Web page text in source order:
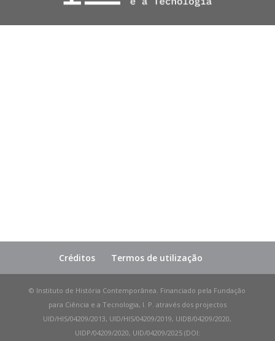
Créditos Termos de utilização
© Instituto de História Contemporânea. Financiado pela Fundação
para Ciência e a Tecnologia, I. P. através dos projectos
UID/HIS/04209/2013, UID/HIS/04209/2019, UIDB/04209/2020,
UIDP/04209/2020, UID/04209/2025 (DOI: